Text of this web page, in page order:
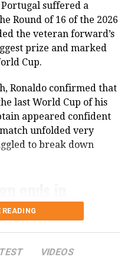
to reflect on another
surrendering a winning
of a match that had
successive World Cup
is overseeing his final
coach.
Ismael Saibari,
opportunities as
to seal another place in
his reputation as one
adding another
Cup career.
suffered a
Round of 16 of the 2026
the veteran forward’s
prize and marked
Cup.
Ronaldo confirmed that
last World Cup of his
appeared confident
unfolded very
to break down
qualification
READING
VIDEOS